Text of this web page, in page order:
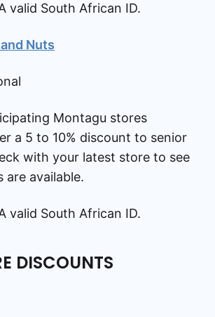
valid South African ID.
Nuts
Montagu stores
a 5 to 10% discount to senior
with your latest store to see
available.
valid South African ID.
DISCOUNTS